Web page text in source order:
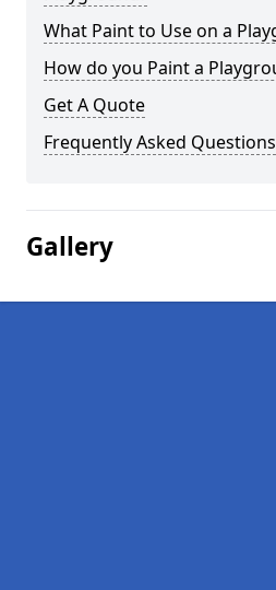
What Paint to Use on a
How do you Paint a
Get A Quote
Frequently Asked Questions
Gallery